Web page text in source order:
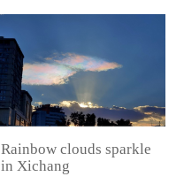
Rainbow clouds sparkle
in Xichang